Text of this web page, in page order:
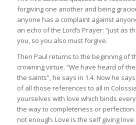
forgiving one another and being
anyone has a complaint against
an echo of the Lord’s Prayer: “just as
you, so you also must forgive.
Then Paul returns to the beginning of
crowning virtue. “We have heard of
the saints”, he says in 1.4. Now he
of all those references to all in
yourselves with love which binds
the way to completeness or
not enough. Love is the self giving